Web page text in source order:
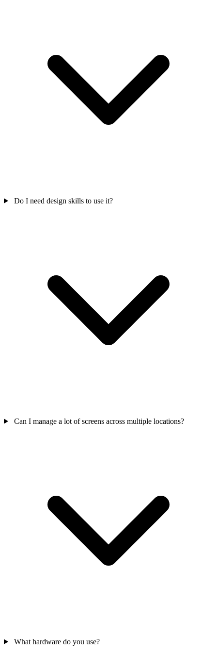
Do I need design skills to use it?
Can I manage a lot of screens across multiple locations?
What hardware do you use?